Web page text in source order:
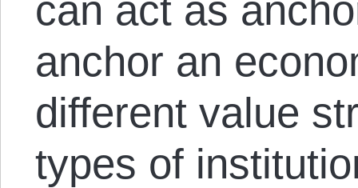
can act as
anchor an
different value
types of